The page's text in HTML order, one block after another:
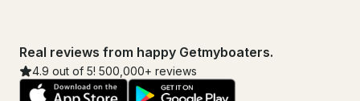
Real reviews from happy Getmyboaters.
4.9 out of 5! 500,000+ reviews